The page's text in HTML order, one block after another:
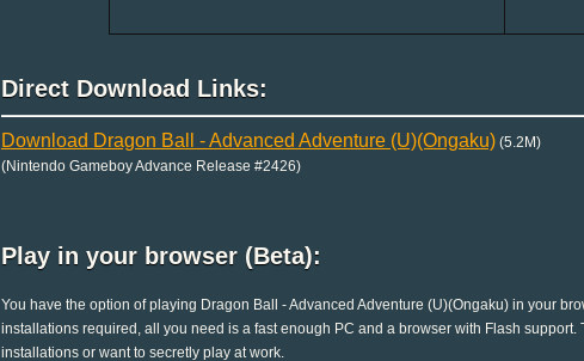
Direct Download Links:
Download Dragon Ball - Advanced Adventure (U)(Ongaku)(5.2M)
(Nintendo Gameboy Advance Release #2426)
Play in your browser (Beta):
You have the option of playing Dragon Ball - Advanced Adventure (U)(Ongaku) in your
installations required, all you need is a fast enough PC and a browser with Flash
installations or want to secretly play at work.